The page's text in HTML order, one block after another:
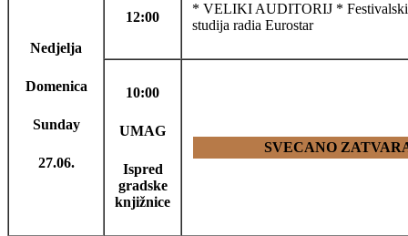
Nedjelja
Domenica
Sunday
27.06.
12:00
* VELIKI AUDITORIJ * Festivalski
studija radia Eurostar
10:00
UMAG
Ispred
gradske
knjižnice
SVECANO